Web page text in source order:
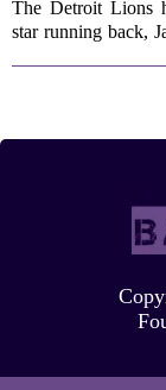
The Detroit Lions
star running back,
blueprint set by
Bijan Robinson.